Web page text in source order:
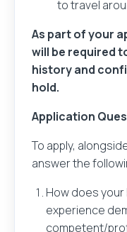
Sender and
only be used to
behalf.
No sender or
the message is
to travel
As part of your
will be required
history and
hold.
Application
To apply,
answer the
How does
experience
competent/